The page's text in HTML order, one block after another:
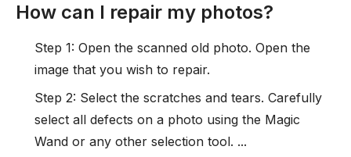
How can I repair my photos?
Step 1: Open the scanned old photo. Open the
image that you wish to repair.
Step 2: Select the scratches and tears. Carefully
select all defects on a photo using the Magic
Wand or any other selection tool. ...